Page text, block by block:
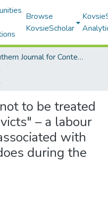
Browse
KovsieScholar
Southern Journal for Contemporary History
to be treated
– a labour
with
during the